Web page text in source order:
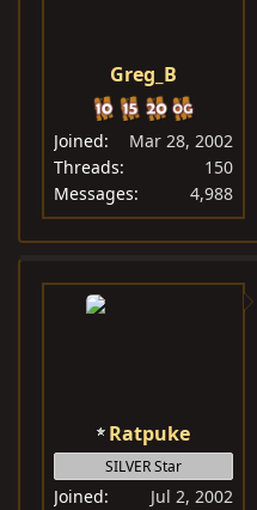
Greg_B
Joined
Mar 28, 2002
Threads
150
Messages
4,988
Ratpuke
SILVER Star
Joined
Jul 2, 2002